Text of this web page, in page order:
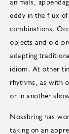
animals,
eddy in the flux of
combinations.
objects and old
adapting
idiom. At other
rhythms, as with
or in another
Nossbring has
taking on an